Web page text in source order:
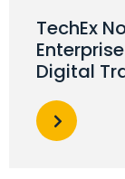
TechEx
Digital